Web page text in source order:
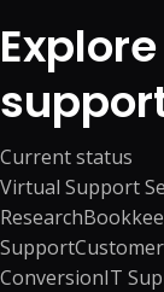
Current status
Virtual Support
Research
Support
ConversionIT